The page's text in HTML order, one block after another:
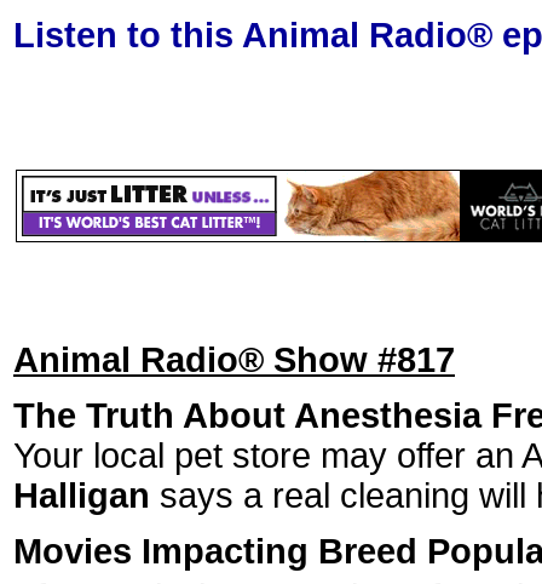
Listen to this Animal Radio®
Animal Radio® Show #817
The Truth About Anesthesia
Your local pet store may offer an
Halligan says a real cleaning
Movies Impacting Breed